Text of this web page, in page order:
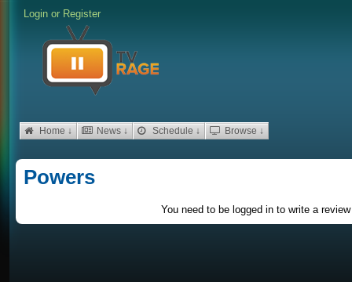
Login or Register
Home ↓ News ↓ Schedule ↓ Browse ↓
Powers
You need to be logged in to write a review